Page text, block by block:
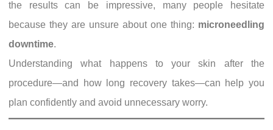
the results can be impressive, many people hesitate
because they are unsure about one thing: microneedling
downtime.
Understanding what happens to your skin after the
procedure—and how long recovery takes—can help you
plan confidently and avoid unnecessary worry.